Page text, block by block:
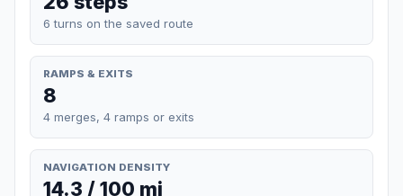
6 turns on the saved route
RAMPS & EXITS
8
4 merges, 4 ramps or exits
NAVIGATION DENSITY
14.3 / 100 mi